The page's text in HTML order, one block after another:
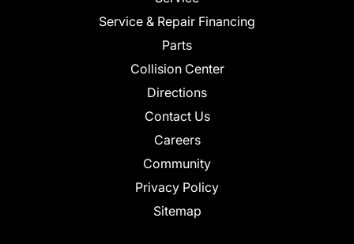
Service & Repair Financing
Parts
Collision Center
Directions
Contact Us
Careers
Community
Privacy Policy
Sitemap